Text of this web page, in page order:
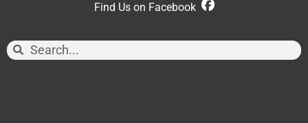
Find Us on Facebook